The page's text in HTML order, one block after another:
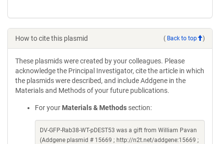
How to cite this plasmid ( Back to top )
These plasmids were created by your colleagues. Please
acknowledge the Principal Investigator, cite the article in which
the plasmids were described, and include Addgene in the
Materials and Methods of your future publications.
For your Materials & Methods section:
DV-GFP-Rab38-WT-pDEST53 was a gift from William Pavan
(Addgene plasmid # 15669 ; http://n2t.net/addgene:15669 ;